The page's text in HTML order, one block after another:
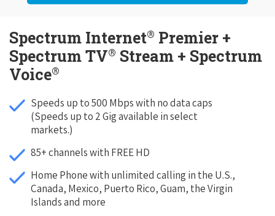
Spectrum Internet® Premier +
Spectrum TV® Stream + Spectrum
Voice®
Speeds up to 500 Mbps with no data caps
(Speeds up to 2 Gig available in select
markets.)
85+ channels with FREE HD
Home Phone with unlimited calling in the U.S.,
Canada, Mexico, Puerto Rico, Guam, the Virgin
Islands and more